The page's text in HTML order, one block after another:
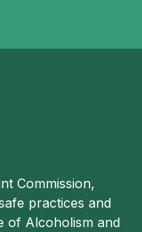
Commission,
practices and
of Alcoholism and